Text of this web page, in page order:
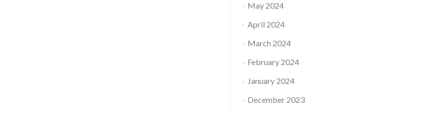
May 2024
April 2024
March 2024
February 2024
January 2024
December 2023